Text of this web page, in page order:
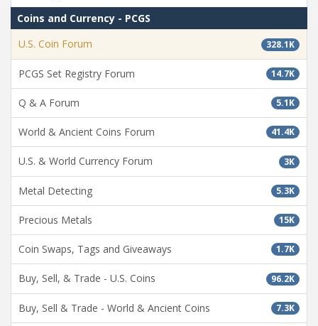
Coins and Currency - PCGS
328.1K
U.S. Coin Forum
14.7K
PCGS Set Registry Forum
5.1K
Q & A Forum
41.4K
World & Ancient Coins Forum
3K
U.S. & World Currency Forum
5.3K
Metal Detecting
15K
Precious Metals
1.7K
Coin Swaps, Tags and Giveaways
96.2K
Buy, Sell, & Trade - U.S. Coins
7.3K
Buy, Sell & Trade - World & Ancient Coins